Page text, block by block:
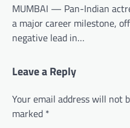
MUMBAI — Pan-Indian
a major career milestone,
negative lead in…
Leave a Reply
Your email address will not
marked *